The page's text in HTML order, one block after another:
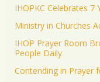
IHOPKC Celebrates
Ministry in Churches
IHOP Prayer Room
People Daily
Contending in Prayer